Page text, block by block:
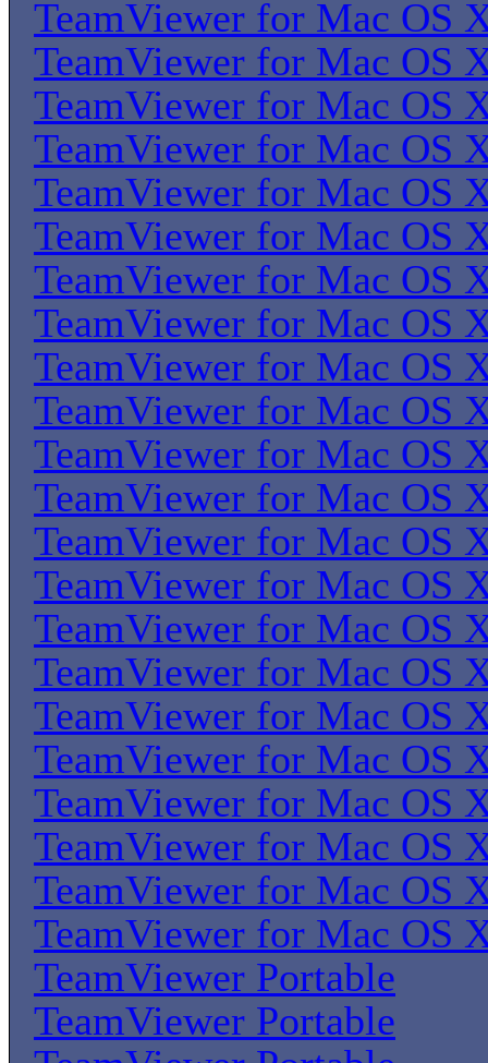
TeamViewer for Mac OS
TeamViewer for Mac OS
TeamViewer for Mac OS
TeamViewer for Mac OS
TeamViewer for Mac OS
TeamViewer for Mac OS
TeamViewer for Mac OS
TeamViewer for Mac OS
TeamViewer for Mac OS
TeamViewer for Mac OS
TeamViewer for Mac OS
TeamViewer for Mac OS
TeamViewer for Mac OS
TeamViewer for Mac OS
TeamViewer for Mac OS
TeamViewer for Mac OS
TeamViewer for Mac OS
TeamViewer for Mac OS
TeamViewer for Mac OS
TeamViewer for Mac OS
TeamViewer for Mac OS
TeamViewer for Mac OS
TeamViewer Portable
TeamViewer Portable